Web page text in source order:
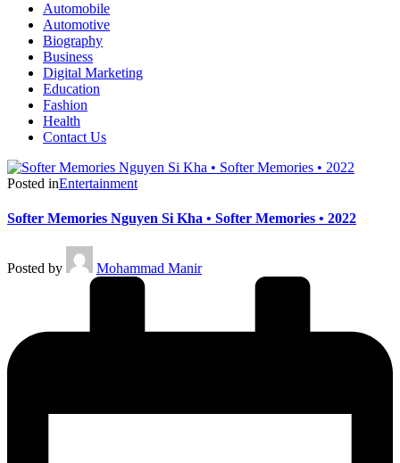
Automobile
Automotive
Biography
Business
Digital Marketing
Education
Fashion
Health
Contact Us
Posted inEntertainment
Softer Memories Nguyen Si Kha • Softer Memories • 2022
Posted by Mohammad Manir